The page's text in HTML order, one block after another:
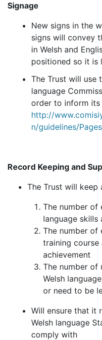
Signage
New signs in the
signs will convey
in Welsh and
positioned so it is
The Trust will use
language
order to inform its
http://
n/guidelines/
Record Keeping and
The Trust will keep
The number of
language skills
The number of
training
achievement
The number of
Welsh
or need to be
Will ensure that it
Welsh language
comply with